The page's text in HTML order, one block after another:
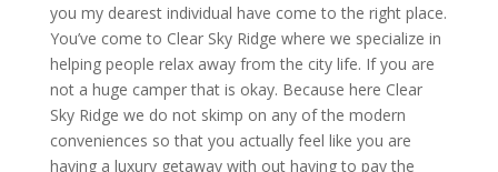
you my dearest individual have come to the right place.
You’ve come to Clear Sky Ridge where we specialize in
helping people relax away from the city life. If you are
not a huge camper that is okay. Because here Clear
Sky Ridge we do not skimp on any of the modern
conveniences so that you actually feel like you are
having a luxury getaway with out having to pay the